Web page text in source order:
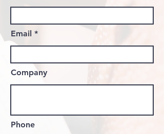
Email
Company
Phone